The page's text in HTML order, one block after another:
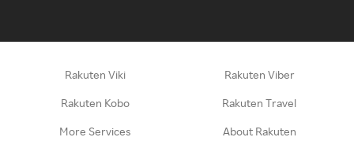
Rakuten Viki Rakuten Viber
Rakuten Kobo Rakuten Travel
More Services About Rakuten